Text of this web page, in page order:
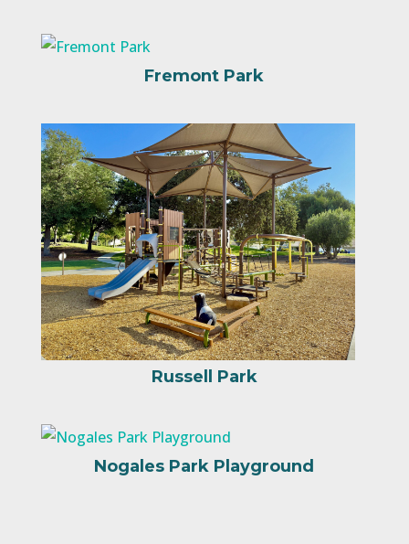
Fremont Park
Russell Park
Nogales Park Playground